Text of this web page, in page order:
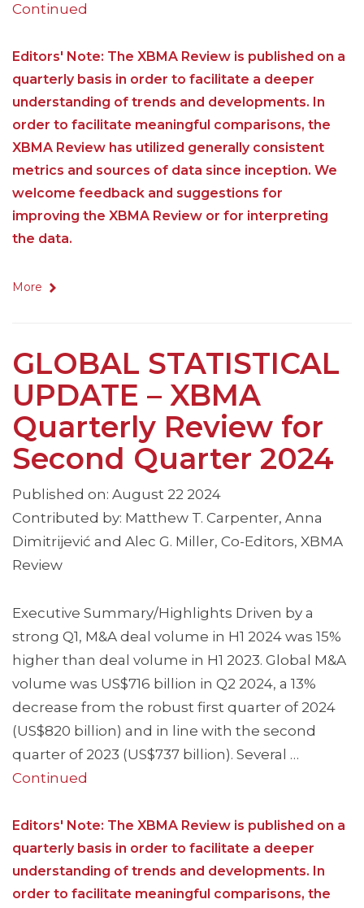
Continued
Editors' Note: The XBMA Review is published on a
quarterly basis in order to facilitate a deeper
understanding of trends and developments. In
order to facilitate meaningful comparisons, the
XBMA Review has utilized generally consistent
metrics and sources of data since inception. We
welcome feedback and suggestions for
improving the XBMA Review or for interpreting
the data.
More
GLOBAL STATISTICAL
UPDATE – XBMA
Quarterly Review for
Second Quarter 2024
Published on: August 22 2024
Contributed by: Matthew T. Carpenter, Anna
Dimitrijević and Alec G. Miller, Co-Editors, XBMA
Review
Executive Summary/Highlights Driven by a
strong Q1, M&A deal volume in H1 2024 was 15%
higher than deal volume in H1 2023. Global M&A
volume was US$716 billion in Q2 2024, a 13%
decrease from the robust first quarter of 2024
(US$820 billion) and in line with the second
quarter of 2023 (US$737 billion). Several …
Continued
Editors' Note: The XBMA Review is published on a
quarterly basis in order to facilitate a deeper
understanding of trends and developments. In
order to facilitate meaningful comparisons, the